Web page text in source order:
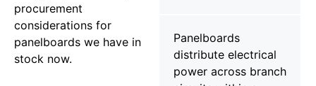
procurement
considerations for
panelboards we have in
stock now.
Panelboards
distribute electrical
power across branch